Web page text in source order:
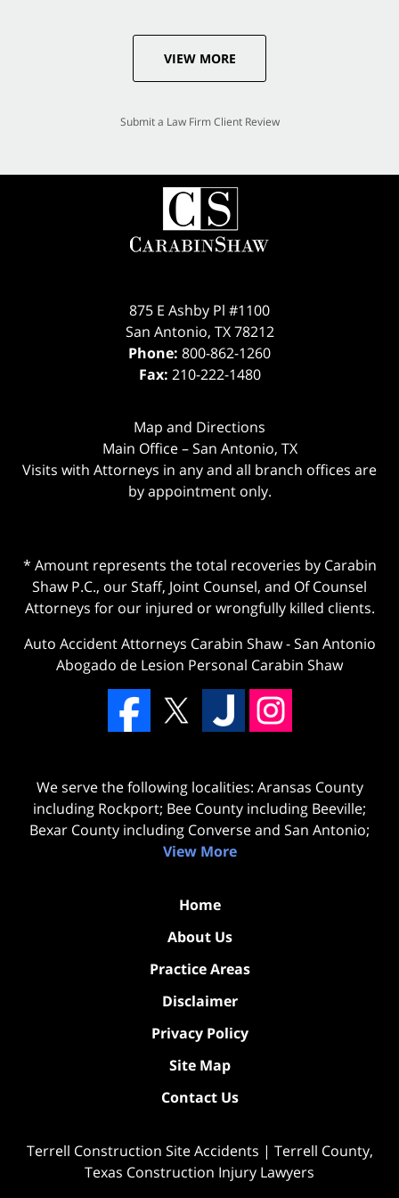
VIEW MORE
Submit a Law Firm Client Review
875 E Ashby Pl #1100
San Antonio, TX 78212
Phone: 800-862-1260
Fax: 210-222-1480
Map and Directions
Main Office – San Antonio, TX
Visits with Attorneys in any and all branch offices are
by appointment only.
* Amount represents the total recoveries by Carabin
Shaw P.C., our Staff, Joint Counsel, and Of Counsel
Attorneys for our injured or wrongfully killed clients.
Auto Accident Attorneys Carabin Shaw-San Antonio
Abogado de Lesion Personal Carabin Shaw
We serve the following localities: Aransas County
including Rockport; Bee County including Beeville;
Bexar County including Converse and San Antonio;
View More
Home
About Us
Practice Areas
Disclaimer
Privacy Policy
Site Map
Contact Us
Terrell Construction Site Accidents | Terrell County,
Texas Construction Injury Lawyers